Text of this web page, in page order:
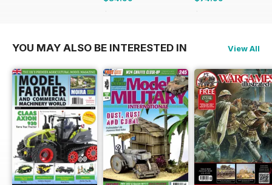
$41.94
$116.87
YOU MAY ALSO BE INTERESTED IN View All